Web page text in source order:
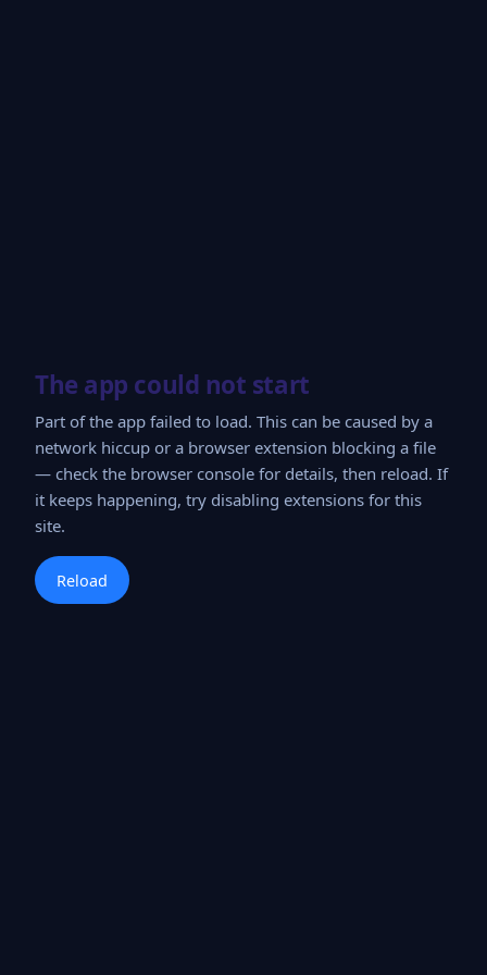
The app could not start
Part of the app failed to load. This can be caused by a
network hiccup or a browser extension blocking a file
— check the browser console for details, then reload. If
it keeps happening, try disabling extensions for this
site.
Reload